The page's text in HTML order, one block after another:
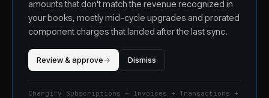
amounts that don't match the revenue recognized in
your books, mostly mid-cycle upgrades and prorated
component charges that landed after the last sync.
Review & approve→ Dismiss
Chargify Subscriptions + Invoices + Transactions +